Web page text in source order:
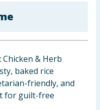
& Herb
baked rice
friendly, and
for guilt-free